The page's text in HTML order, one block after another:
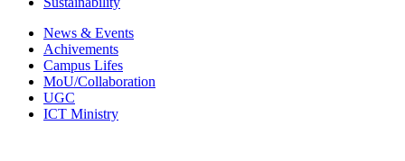
News & Events
Achivements
Campus Lifes
MoU/Collaboration
UGC
ICT Ministry